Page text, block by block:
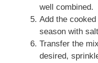
well combined.
Add the
season with
Transfer the
desired,